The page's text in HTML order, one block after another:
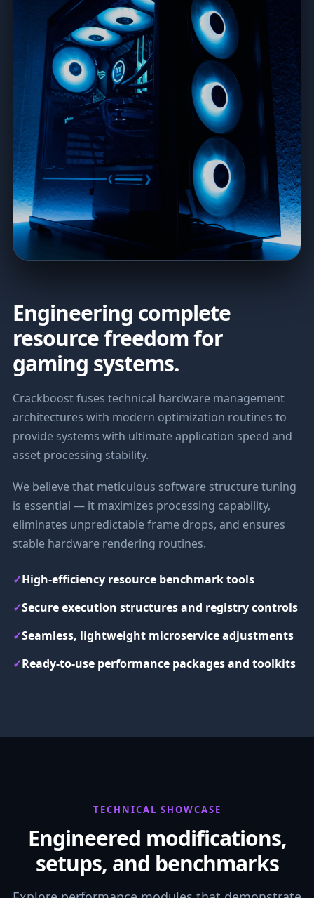
Engineering complete
resource freedom for
gaming systems.
Crackboost fuses technical hardware management
architectures with modern optimization routines to
provide systems with ultimate application speed and
asset processing stability.
We believe that meticulous software structure tuning
is essential — it maximizes processing capability,
eliminates unpredictable frame drops, and ensures
stable hardware rendering routines.
✓High-efficiency resource benchmark tools
✓Secure execution structures and registry controls
✓Seamless, lightweight microservice adjustments
✓Ready-to-use performance packages and toolkits
TECHNICAL SHOWCASE
Engineered modifications,
setups, and benchmarks